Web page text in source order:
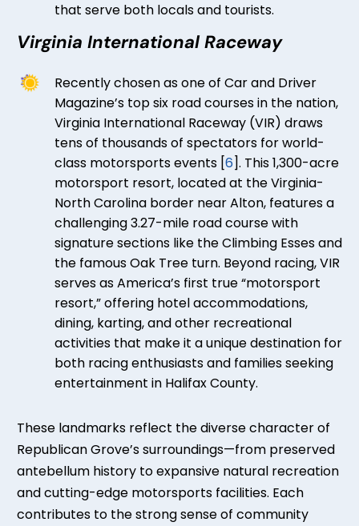
that serve both locals and tourists.
Virginia International Raceway
Recently chosen as one of Car and Driver
Magazine’s top six road courses in the nation,
Virginia International Raceway (VIR) draws
tens of thousands of spectators for world-
class motorsports events [6]. This 1,300-acre
motorsport resort, located at the Virginia-
North Carolina border near Alton, features a
challenging 3.27-mile road course with
signature sections like the Climbing Esses and
the famous Oak Tree turn. Beyond racing, VIR
serves as America’s first true “motorsport
resort,” offering hotel accommodations,
dining, karting, and other recreational
activities that make it a unique destination for
both racing enthusiasts and families seeking
entertainment in Halifax County.
These landmarks reflect the diverse character of
Republican Grove’s surroundings—from preserved
antebellum history to expansive natural recreation
and cutting-edge motorsports facilities. Each
contributes to the strong sense of community